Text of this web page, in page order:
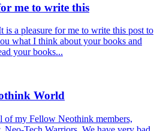
me to write this
a pleasure for me to write this post to
what I think about your books and
your books...
World
of my Fellow Neothink members,